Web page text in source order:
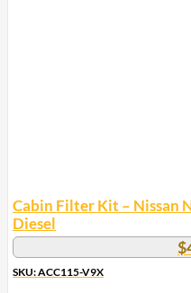
Cabin Filter Kit – Nissan
Diesel
$
SKU: ACC115-V9X